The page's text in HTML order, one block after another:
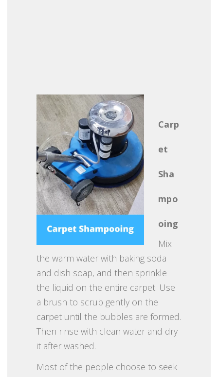
Carp
et
Sha
mpo
oing
Mix
the warm water with baking soda
and dish soap, and then sprinkle
the liquid on the entire carpet. Use
a brush to scrub gently on the
carpet until the bubbles are formed.
Then rinse with clean water and dry
it after washed.
Most of the people choose to seek